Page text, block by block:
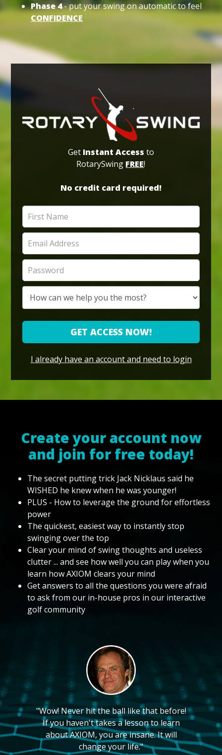
Phase 4- put your swing on automatic to feel
CONFIDENCE
Get Instant Access to
RotarySwing FREE!
No credit card required!
GET ACCESS NOW!
I already have an account and need to login
Create your account now
and join for free today!
The secret putting trick Jack Nicklaus said he
WISHED he knew when he was younger!
PLUS - How to leverage the ground for effortless
power
The quickest, easiest way to instantly stop
swinging over the top
Clear your mind of swing thoughts and useless
clutter ... and see how well you can play when you
learn how AXIOM clears your mind
Get answers to all the questions you were afraid
to ask from our in-house pros in our interactive
golf community
"Wow! Never hit the ball like that before!
If you haven't takes a lesson to learn
about AXIOM, you are insane. It will
change your life."